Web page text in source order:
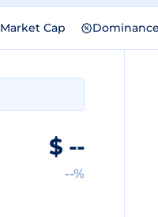
Market Cap
$ --
--%